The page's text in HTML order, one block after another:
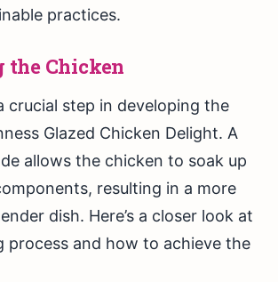
practices.
Chicken
crucial step in developing the
Glazed Chicken Delight. A
allows the chicken to soak up
resulting in a more
dish. Here’s a closer look at
process and how to achieve the